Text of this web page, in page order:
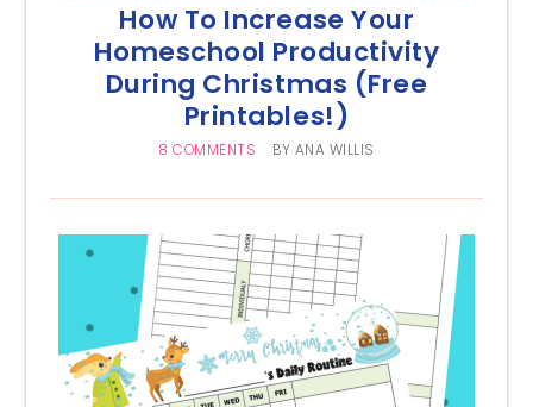
How To Increase Your
Homeschool Productivity
During Christmas (Free
Printables!)
8 COMMENTS BY ANA WILLIS